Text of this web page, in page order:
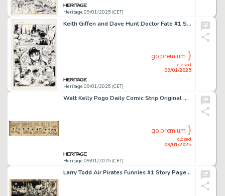
Heritage 09/01/2025 (CET)
Keith Giffen and Dave Hunt Doctor Fate #1 Story Page 11 Original Art (DC, 1987).
Heritage 09/01/2025 (CET)
closed
09/01/2025
go premium
Walt Kelly Pogo Daily Comic Strip Original Art dated 1-16-56 (Hall Syndicate, Inc., 1956).
Heritage 09/01/2025 (CET)
closed
09/01/2025
go premium
Larry Todd Air Pirates Funnies #1 Story Page 1 Original Art (Air Pirates, 1972).